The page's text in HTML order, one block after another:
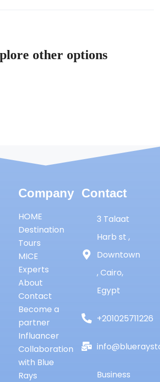
other options
Company
HOME
Destination
Tours
MICE
Experts
About
Contact
Become a
partner
Influancer
Collaboration
with Blue
Rays
Contact
3 Talaat
Harb st ,
Downtown
, Cairo,
Egypt
+201025711226
Business